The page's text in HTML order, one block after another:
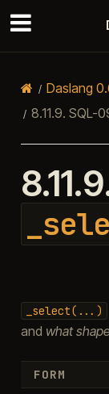
Daslang
8.11.9. SQL-
_select(...)
and what
FORM